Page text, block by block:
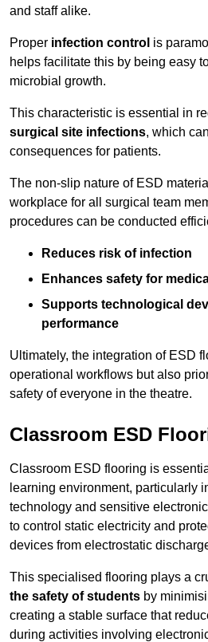
and staff alike.
Proper infection control is
helps facilitate this by being easy
microbial growth.
This characteristic is essential in
surgical site infections, which
consequences for patients.
The non-slip nature of ESD
workplace for all surgical team
procedures can be conducted
Reduces risk of infection
Enhances safety for
Supports technological
performance
Ultimately, the integration of ESD
operational workflows but also
safety of everyone in the theatre.
Classroom ESD
Classroom ESD flooring is
learning environment, particularly
technology and sensitive
to control static electricity and
devices from electrostatic
This specialised flooring plays a
the safety of students by
creating a stable surface that
during activities involving